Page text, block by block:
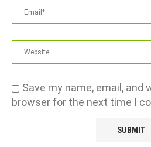
Save my name, email, and
browser for the next time I